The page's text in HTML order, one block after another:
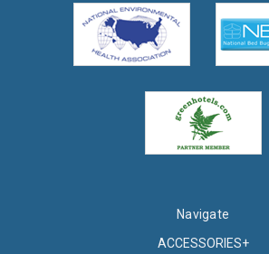
Navigate
ACCESSORIES+